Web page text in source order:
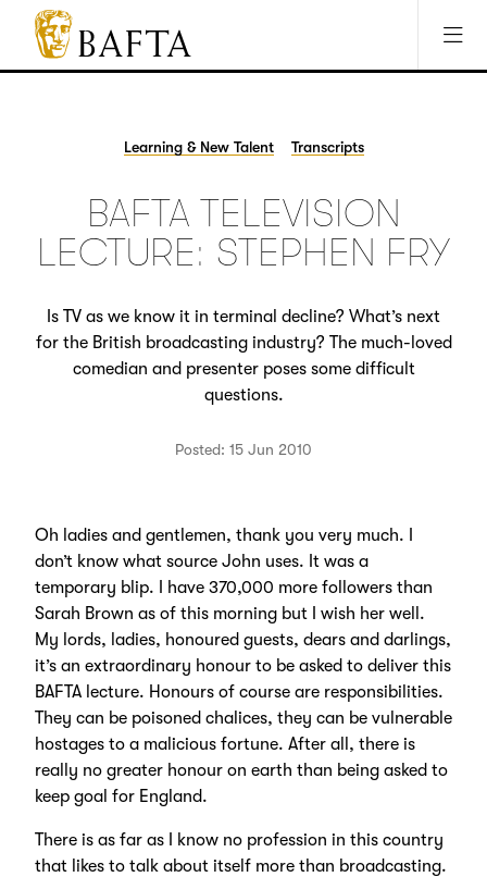
Jump to main content
Access Sitemap
Open Accesibility Settings
BAFTA
The
Learning & New Talent Transcripts
BAFTA TELEVISION
LECTURE: STEPHEN FRY
Is TV as we know it in terminal decline? What’s next
for the British broadcasting industry? The much-loved
comedian and presenter poses some difficult
questions.
Posted: 15 Jun 2010
Oh ladies and gentlemen, thank you very much. I
don’t know what source John uses. It was a
temporary blip. I have 370,000 more followers than
Sarah Brown as of this morning but I wish her well.
My lords, ladies, honoured guests, dears and darlings,
it’s an extraordinary honour to be asked to deliver this
BAFTA lecture. Honours of course are responsibilities.
They can be poisoned chalices, they can be vulnerable
hostages to a malicious fortune. After all, there is
really no greater honour on earth than being asked to
keep goal for England.
There is as far as I know no profession in this country
that likes to talk about itself more than broadcasting.